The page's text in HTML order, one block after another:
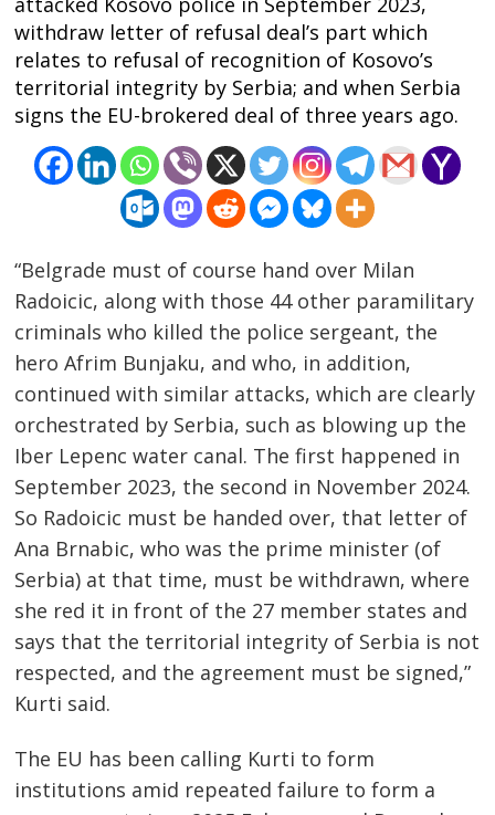
withdraw letter of refusal deal’s part which
relates to refusal of recognition of Kosovo’s
territorial integrity by Serbia; and when Serbia
signs the EU-brokered deal of three years ago.
“Belgrade must of course hand over Milan
Radoicic, along with those 44 other paramilitary
criminals who killed the police sergeant, the
hero Afrim Bunjaku, and who, in addition,
continued with similar attacks, which are clearly
orchestrated by Serbia, such as blowing up the
Iber Lepenc water canal. The first happened in
September 2023, the second in November 2024.
So Radoicic must be handed over, that letter of
Ana Brnabic, who was the prime minister (of
Serbia) at that time, must be withdrawn, where
she red it in front of the 27 member states and
says that the territorial integrity of Serbia is not
respected, and the agreement must be signed,”
Kurti said.
The EU has been calling Kurti to form
institutions amid repeated failure to form a
Post